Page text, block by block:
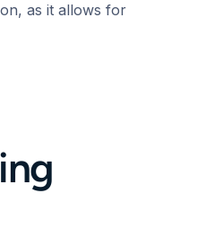
, as it allows for